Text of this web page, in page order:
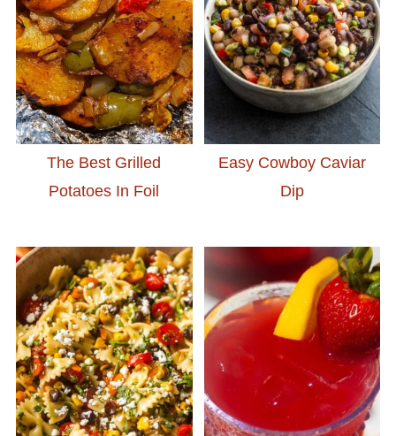
The Best Grilled
Potatoes In Foil
Easy Cowboy Caviar
Dip